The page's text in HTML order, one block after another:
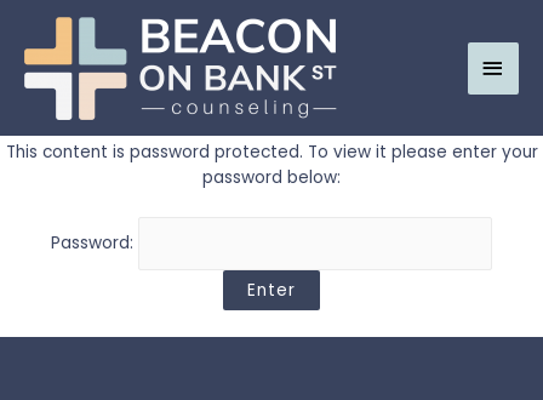
Main
This content is password protected. To view it please enter your
password below:
Password: